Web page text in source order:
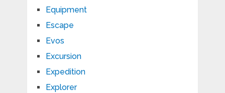
Equipment
Escape
Evos
Excursion
Expedition
Explorer